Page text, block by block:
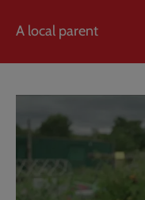
A local parent
video
skip
past
the
video
URL